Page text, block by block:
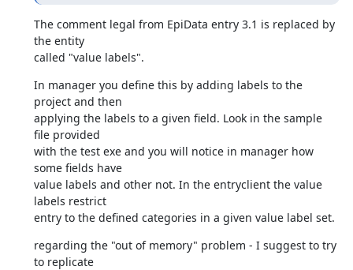
The comment legal from EpiData entry 3.1 is replaced by
the entity
called "value labels".
In manager you define this by adding labels to the
project and then
applying the labels to a given field. Look in the sample
file provided
with the test exe and you will notice in manager how
some fields have
value labels and other not. In the entryclient the value
labels restrict
entry to the defined categories in a given value label set.
regarding the "out of memory" problem - I suggest to try
to replicate